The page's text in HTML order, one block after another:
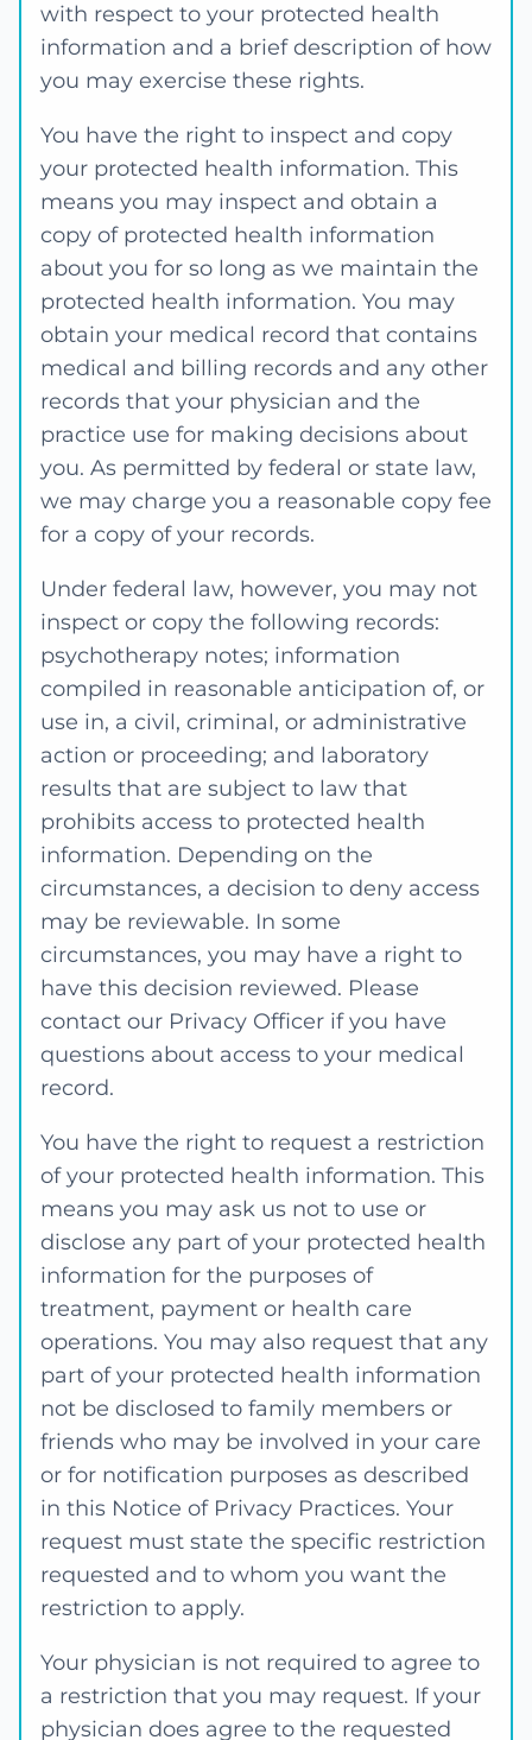
with respect to your protected health
information and a brief description of how
you may exercise these rights.
You have the right to inspect and copy
your protected health information. This
means you may inspect and obtain a
copy of protected health information
about you for so long as we maintain the
protected health information. You may
obtain your medical record that contains
medical and billing records and any other
records that your physician and the
practice use for making decisions about
you. As permitted by federal or state law,
we may charge you a reasonable copy fee
for a copy of your records.
Under federal law, however, you may not
inspect or copy the following records:
psychotherapy notes; information
compiled in reasonable anticipation of, or
use in, a civil, criminal, or administrative
action or proceeding; and laboratory
results that are subject to law that
prohibits access to protected health
information. Depending on the
circumstances, a decision to deny access
may be reviewable. In some
circumstances, you may have a right to
have this decision reviewed. Please
contact our Privacy Officer if you have
questions about access to your medical
record.
You have the right to request a restriction
of your protected health information. This
means you may ask us not to use or
disclose any part of your protected health
information for the purposes of
treatment, payment or health care
operations. You may also request that any
part of your protected health information
not be disclosed to family members or
friends who may be involved in your care
or for notification purposes as described
in this Notice of Privacy Practices. Your
request must state the specific restriction
requested and to whom you want the
restriction to apply.
Your physician is not required to agree to
a restriction that you may request. If your
physician does agree to the requested